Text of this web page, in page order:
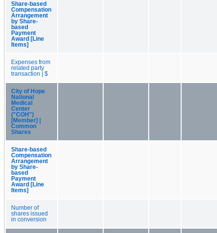
Share-based
Compensation
Arrangement
by Share-
based
Payment
Award [Line
Items]
Expenses from
related party
transaction | $
City of Hope
National
Medical
Center
("COH")
[Member] |
Common
Shares
Share-based
Compensation
Arrangement
by Share-
based
Payment
Award [Line
Items]
Number of
shares issued
in conversion